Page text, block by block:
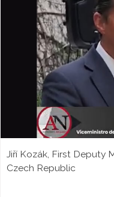
Jiří Kozák, First Deputy
Czech Republic